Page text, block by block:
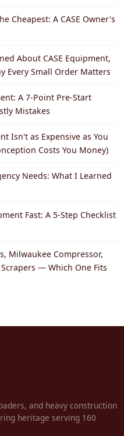
Cheapest: A CASE Owner's
About CASE Equipment,
Every Small Order Matters
A 7-Point Pre-Start
Mistakes
Isn't as Expensive as You
Costs You Money)
Needs: What I Learned
Fast: A 5-Step Checklist
Milwaukee Compressor,
— Which One Fits
and heavy construction
heritage serving 160